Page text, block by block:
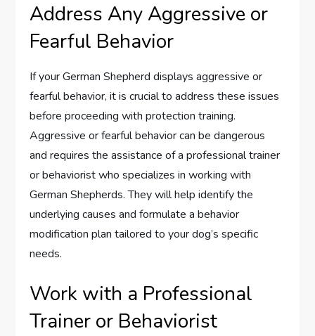
Address Any Aggressive or
Fearful Behavior
If your German Shepherd displays aggressive or
fearful behavior, it is crucial to address these issues
before proceeding with protection training.
Aggressive or fearful behavior can be dangerous
and requires the assistance of a professional trainer
or behaviorist who specializes in working with
German Shepherds. They will help identify the
underlying causes and formulate a behavior
modification plan tailored to your dog’s specific
needs.
Work with a Professional
Trainer or Behaviorist